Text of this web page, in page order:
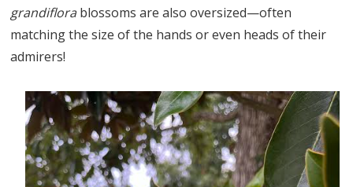
grandiflorablossoms are also oversized—often
matching the size of the hands or even heads of their
admirers!